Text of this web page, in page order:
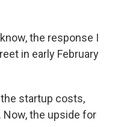
the response I
in early February
startup costs,
Now, the upside for